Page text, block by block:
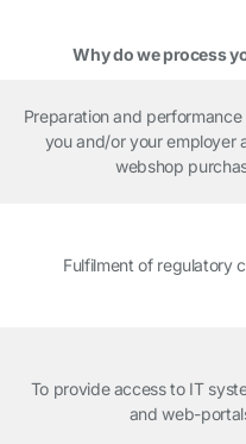
Why do we process
Preparation and
you and/or your employer
webshop
Fulfilment of regulatory
To provide access to IT
and web-